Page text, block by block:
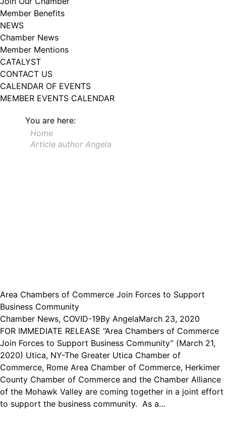
Member Benefits
NEWS
Chamber News
Member Mentions
CATALYST
CONTACT US
CALENDAR OF EVENTS
MEMBER EVENTS CALENDAR
You are here:
Home
Article author Angela
Area Chambers of Commerce Join Forces to Support
Business Community
Chamber News, COVID-19By AngelaMarch 23, 2020
FOR IMMEDIATE RELEASE “Area Chambers of Commerce
Join Forces to Support Business Community” (March 21,
2020) Utica, NY-The Greater Utica Chamber of
Commerce, Rome Area Chamber of Commerce, Herkimer
County Chamber of Commerce and the Chamber Alliance
of the Mohawk Valley are coming together in a joint effort
to support the business community. As a…
102, Utica , NY, 13502, US, http://www.greateruticachamber.org. You can
revoke your consent to receive emails at any time by using the